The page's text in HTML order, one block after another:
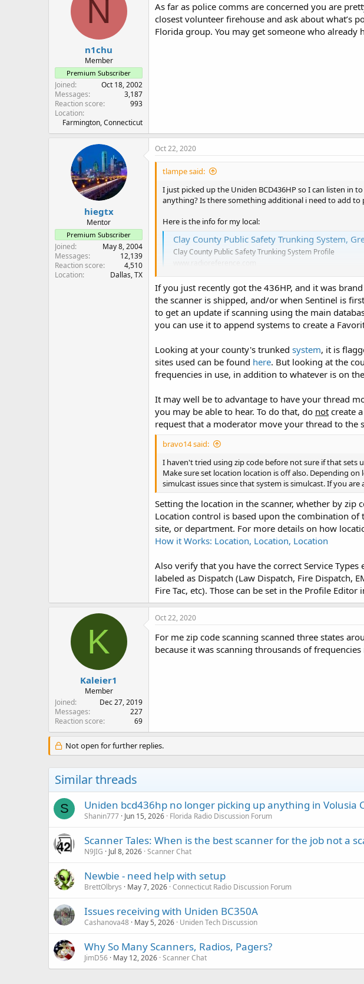
N
n1chu
Member
Premium Subscriber
Joined
Oct 18, 2002
Messages
3,187
Reaction score
993
Location
Farmington, Connecticut
As far as police comms are concerned you are
closest volunteer firehouse and ask about what’s
Florida group. You may get someone who already
hiegtx
Mentor
Premium Subscriber
Joined
May 8, 2004
Messages
12,139
Reaction score
4,510
Location
Dallas, TX
Oct 22, 2020
tlampe said:
I just picked up the Uniden BCD436HP so I can listen in
anything? Is there something additional i need to add to
Here is the info for my local:
Clay County Public Safety Trunking System,
Clay County Public Safety Trunking System Profile
If you just recently got the 436HP, and it was
the scanner is shipped, and/or when Sentinel is
to get an update if scanning using the main
you can use it to append systems to create a
Looking at your county's trunked system, it is
sites used can be found here. But looking at the
frequencies in use, in addition to whatever is on
It may well be to advantage to have your thread
you may be able to hear. To do that, do not create
request that a moderator move your thread to the
bravo14 said:
I haven't tried using zip code before not sure if that sets
Make sure set location location is off also. Depending
simulcast issues since that system is simulcast. If you
Setting the location in the scanner, whether by zip
Location control is based upon the combination of
site, or department. For more details on how
How it Works: Location, Location, Location
Also verify that you have the correct Service
labeled as Dispatch (Law Dispatch, Fire Dispatch,
Fire Tac, etc). Those can be set in the Profile
K
Kaleier1
Member
Joined
Dec 27, 2019
Messages
227
Reaction score
69
Oct 22, 2020
For me zip code scanning scanned three states
because it was scanning throusands of
Not open for further replies.
Similar threads
S Uniden bcd436hp no longer picking up anything in Volusia
Shanin777 Jun 15, 2026 Florida Radio Discussion Forum
Scanner Tales: When is the best scanner for the job not a
N9JIG Jul 8, 2026 Scanner Chat
Newbie - need help with setup
BrettOlbrys May 7, 2026 Connecticut Radio Discussion Forum
Issues receiving with Uniden BC350A
Cashanova48 May 5, 2026 Uniden Tech Discussion
Why So Many Scanners, Radios, Pagers?
JimD56 May 12, 2026 Scanner Chat